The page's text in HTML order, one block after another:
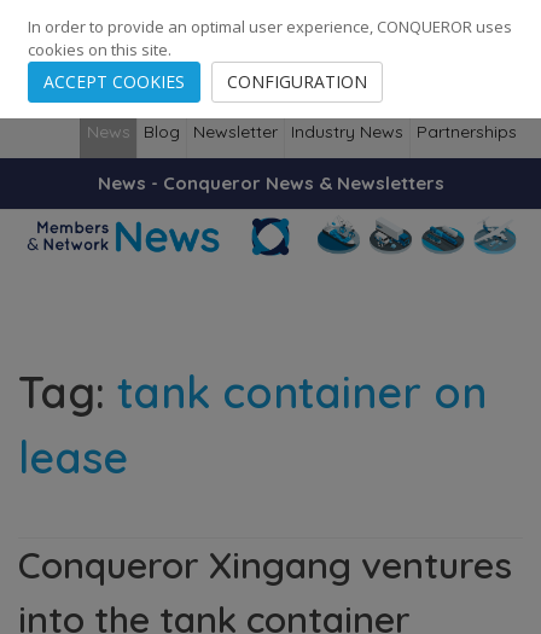
248 Cities · 139 Countries · Employees
News Blog Newsletter Industry News Partnerships
News - Conqueror News & Newsletters
Tag: tank container on
lease
Conqueror Xingang ventures
into the tank container
In order to provide an optimal user experience, CONQUEROR uses
cookies on this site.
ACCEPT COOKIES CONFIGURATION